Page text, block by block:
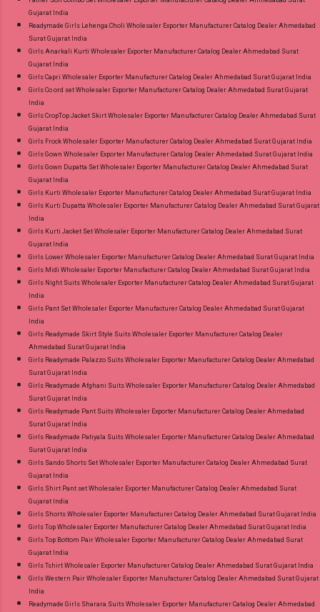
Gujarat India
Readymade Girls Lehenga Choli Wholesaler Exporter Manufacturer Catalog Dealer Ahmedabad
Surat Gujarat India
Girls Anarkali Kurti Wholesaler Exporter Manufacturer Catalog Dealer Ahmedabad Surat
Gujarat India
Girls Capri Wholesaler Exporter Manufacturer Catalog Dealer Ahmedabad Surat Gujarat India
Girls Co ord set Wholesaler Exporter Manufacturer Catalog Dealer Ahmedabad Surat Gujarat
India
Girls CropTop Jacket Skirt Wholesaler Exporter Manufacturer Catalog Dealer Ahmedabad Surat
Gujarat India
Girls Frock Wholesaler Exporter Manufacturer Catalog Dealer Ahmedabad Surat Gujarat India
Girls Gown Wholesaler Exporter Manufacturer Catalog Dealer Ahmedabad Surat Gujarat India
Girls Gown Dupatta Set Wholesaler Exporter Manufacturer Catalog Dealer Ahmedabad Surat
Gujarat India
Girls Kurti Wholesaler Exporter Manufacturer Catalog Dealer Ahmedabad Surat Gujarat India
Girls Kurti Dupatta Wholesaler Exporter Manufacturer Catalog Dealer Ahmedabad Surat Gujarat
India
Girls Kurti Jacket Set Wholesaler Exporter Manufacturer Catalog Dealer Ahmedabad Surat
Gujarat India
Girls Lower Wholesaler Exporter Manufacturer Catalog Dealer Ahmedabad Surat Gujarat India
Girls Midi Wholesaler Exporter Manufacturer Catalog Dealer Ahmedabad Surat Gujarat India
Girls Night Suits Wholesaler Exporter Manufacturer Catalog Dealer Ahmedabad Surat Gujarat
India
Girls Pant Set Wholesaler Exporter Manufacturer Catalog Dealer Ahmedabad Surat Gujarat
India
Girls Readymade Skirt Style Suits Wholesaler Exporter Manufacturer Catalog Dealer
Ahmedabad Surat Gujarat India
Girls Readymade Palazzo Suits Wholesaler Exporter Manufacturer Catalog Dealer Ahmedabad
Surat Gujarat India
Girls Readymade Afghani Suits Wholesaler Exporter Manufacturer Catalog Dealer Ahmedabad
Surat Gujarat India
Girls Readymade Pant Suits Wholesaler Exporter Manufacturer Catalog Dealer Ahmedabad
Surat Gujarat India
Girls Readymade Patiyala Suits Wholesaler Exporter Manufacturer Catalog Dealer Ahmedabad
Surat Gujarat India
Girls Sando Shorts Set Wholesaler Exporter Manufacturer Catalog Dealer Ahmedabad Surat
Gujarat India
Girls Shirt Pant set Wholesaler Exporter Manufacturer Catalog Dealer Ahmedabad Surat
Gujarat India
Girls Shorts Wholesaler Exporter Manufacturer Catalog Dealer Ahmedabad Surat Gujarat India
Girls Top Wholesaler Exporter Manufacturer Catalog Dealer Ahmedabad Surat Gujarat India
Girls Top Bottom Pair Wholesaler Exporter Manufacturer Catalog Dealer Ahmedabad Surat
Gujarat India
Girls Tshirt Wholesaler Exporter Manufacturer Catalog Dealer Ahmedabad Surat Gujarat India
Girls Western Pair Wholesaler Exporter Manufacturer Catalog Dealer Ahmedabad Surat Gujarat
India
Readymade Girls Sharara Suits Wholesaler Exporter Manufacturer Catalog Dealer Ahmedabad